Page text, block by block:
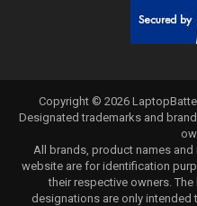
Copyright © 2026
Designated trademarks and
All brands, product names
website are for identification
their respective owners.
designations are only